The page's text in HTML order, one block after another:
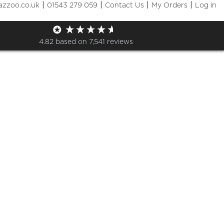
| 01543 279 059 | Contact Us | My Orders | Log in
4.82 based on 7,541 reviews